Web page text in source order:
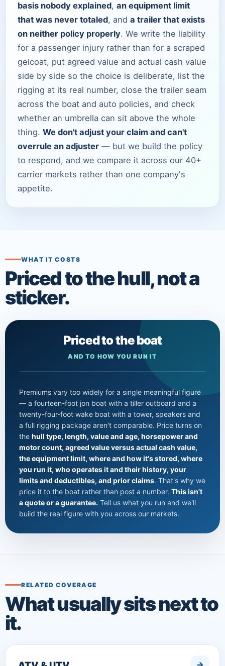
basis nobody explained, an equipment limit
that was never totaled, and a trailer that exists
on neither policy properly. We write the liability
for a passenger injury rather than for a scraped
gelcoat, put agreed value and actual cash value
side by side so the choice is deliberate, list the
rigging at its real number, close the trailer seam
across the boat and auto policies, and check
whether an umbrella can sit above the whole
thing. We don't adjust your claim and can't
overrule an adjuster — but we build the policy
to respond, and we compare it across our 40+
carrier markets rather than one company's
appetite.
WHAT IT COSTS
Priced to the hull, not a
sticker.
Priced to the boat
AND TO HOW YOU RUN IT
Premiums vary too widely for a single meaningful figure
— a fourteen-foot jon boat with a tiller outboard and a
twenty-four-foot wake boat with a tower, speakers and
a full rigging package aren't comparable. Price turns on
the hull type, length, value and age, horsepower and
motor count, agreed value versus actual cash value,
the equipment limit, where and how it's stored, where
you run it, who operates it and their history, your
limits and deductibles, and prior claims. That's why we
price it to the boat rather than post a number. This isn't
a quote or a guarantee. Tell us what you run and we'll
build the real figure with you across our markets.
RELATED COVERAGE
What usually sits next to
it.